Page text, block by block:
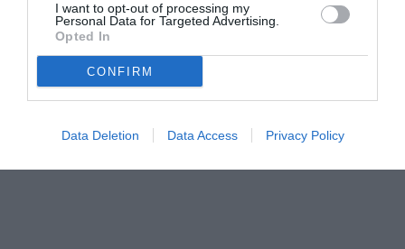
I want to opt-out of processing my
Personal Data for Targeted Advertising.
Opted In
CONFIRM
Data Deletion Data Access Privacy Policy